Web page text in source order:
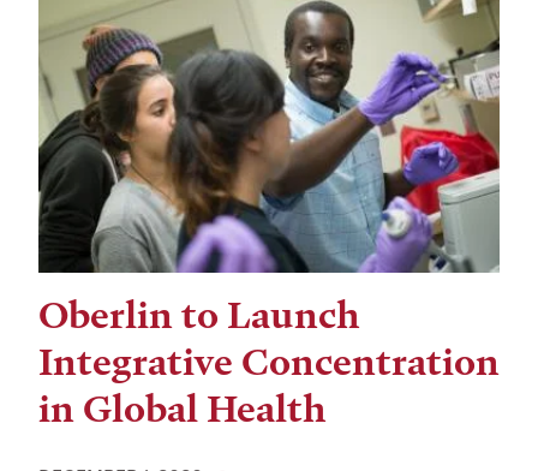
Oberlin to Launch
Integrative Concentration
in Global Health